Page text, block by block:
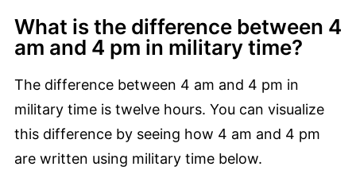
What is the difference between 4
am and 4 pm in military time?
The difference between 4 am and 4 pm in
military time is twelve hours. You can visualize
this difference by seeing how 4 am and 4 pm
are written using military time below.